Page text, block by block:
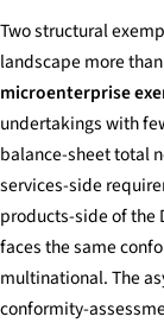
Two structural
landscape more
microenterprise
undertakings with
balance-sheet total
services-side
products-side of the
faces the same
multinational. The
conformity-